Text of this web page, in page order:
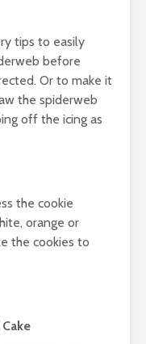
tips to easily
before
Or to make it
the spiderweb
off the icing as
the cookie
orange or
the cookies to